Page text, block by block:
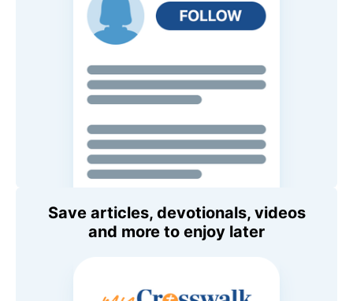
Save articles, devotionals, videos
and more to enjoy later